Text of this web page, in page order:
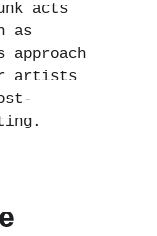
acts
as
artists